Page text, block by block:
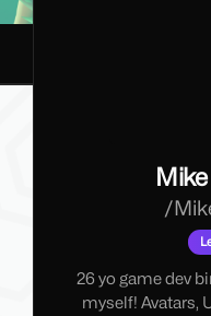
/
26 yo game dev
myself! Avatars,